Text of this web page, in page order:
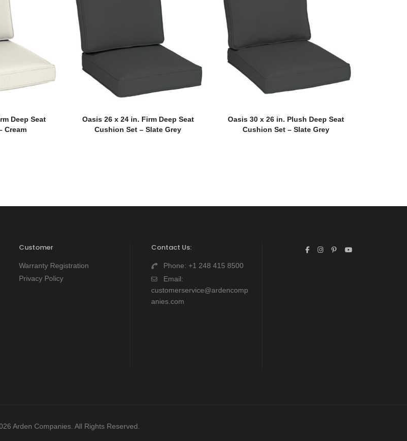
Deep Seat
Cream
Oasis 26 x 24 in. Firm Deep Seat
Cushion Set – Slate Grey
Oasis 30 x 26 in. Plush Deep Seat
Cushion Set – Slate Grey
Customer
Warranty Registration
Privacy Policy
Contact Us:
Phone:+1 248 415 8500
Email:
customerservice@ardencomp
anies.com
Arden Companies. All Rights Reserved.